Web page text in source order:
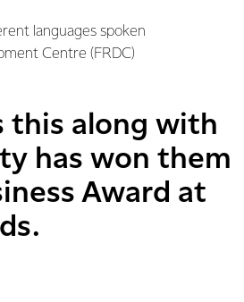
languages spoken
Centre (FRDC)
this along with
has won them
Award at